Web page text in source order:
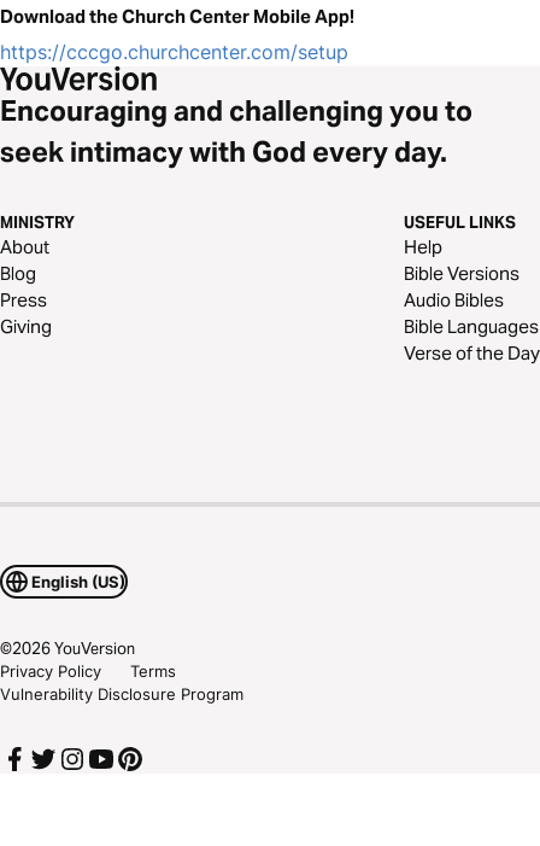
Download the Church Center Mobile App!
https://cccgo.churchcenter.com/setup
Encouraging and challenging you to
seek intimacy with God every day.
MINISTRY
About
Blog
Press
Giving
USEFUL LINKS
Help
Bible Versions
Audio Bibles
Bible Languages
Verse of the Day
English (US)
©2026YouVersion
Privacy Policy
Terms
Vulnerability Disclosure Program